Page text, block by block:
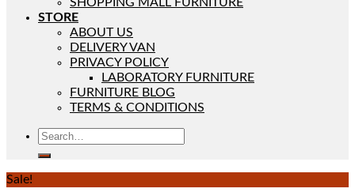
SHOPPING MALL FURNITURE
STORE
ABOUT US
DELIVERY VAN
PRIVACY POLICY
LABORATORY FURNITURE
FURNITURE BLOG
TERMS & CONDITIONS
Sale!